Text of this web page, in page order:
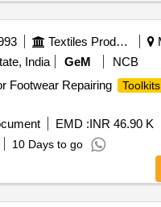
Textiles Product
India
GeM
NCB
Footwear Repairing
Toolkits
EMD :INR 46.90 K
10 Days to go